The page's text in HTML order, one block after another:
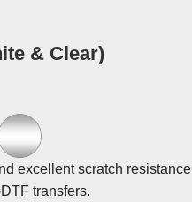
& Clear)
excellent scratch resistance
transfers.